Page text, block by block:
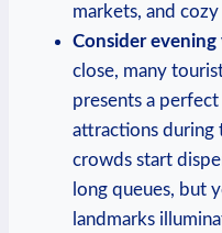
markets, and
Consider⁤ evening
close, many
presents a
attractions during
crowds start
long queues, but
landmarks​